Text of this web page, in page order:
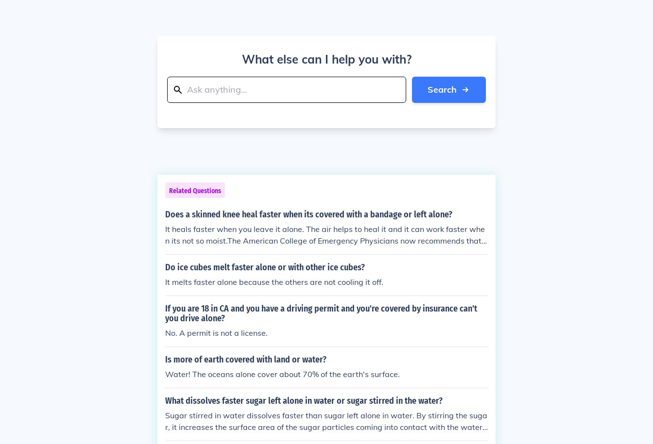
What else can I help you with?
Search
Related Questions
Does a skinned knee heal faster when its covered with a bandage or left alone?
It heals faster when you leave it alone. The air helps to heal it and it can work faster whe
n its not so moist.The American College of Emergency Physicians now recommends that y
ou keep the scrape covered and moist, to encourage new cell growth and a speedy recov
ery.
Do ice cubes melt faster alone or with other ice cubes?
It melts faster alone because the others are not cooling it off.
If you are 18 in CA and you have a driving permit and you're covered by insurance can't
you drive alone?
No. A permit is not a license.
Is more of earth covered with land or water?
Water! The oceans alone cover about 70% of the earth's surface.
What dissolves faster sugar left alone in water or sugar stirred in the water?
Sugar stirred in water dissolves faster than sugar left alone in water. By stirring the suga
r, it increases the surface area of the sugar particles coming into contact with the water,
speeding up the dissolving process.